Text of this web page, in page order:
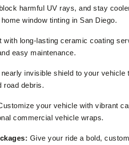
harmful UV rays, and stay
window tinting in San Diego.
with long-lasting ceramic coating
easy maintenance.
nearly invisible shield to your vehicle
road debris.
your vehicle with vibrant
commercial vehicle wraps.
Give your ride a bold,